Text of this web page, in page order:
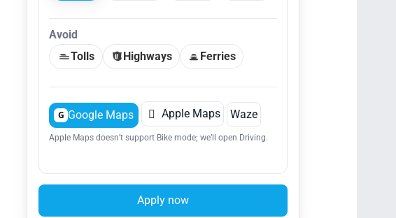
Avoid
Tolls
Highways Ferries
G Google Maps  Apple Maps Waze
Apple Maps doesn’t support Bike mode; we’ll open Driving.
Apply now